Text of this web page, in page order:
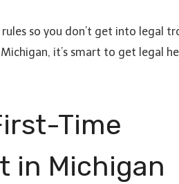
so you don’t get into legal
it’s smart to get legal
Time
in Michigan